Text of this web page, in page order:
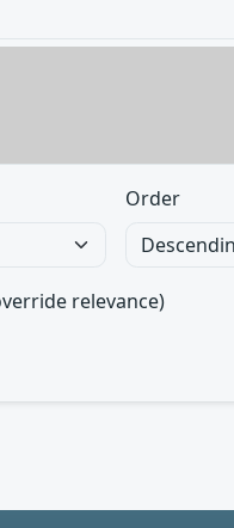
Order
relevance)